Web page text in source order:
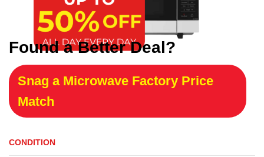
Found a Better Deal?
Snag a Microwave Factory Price
Match
CONDITION